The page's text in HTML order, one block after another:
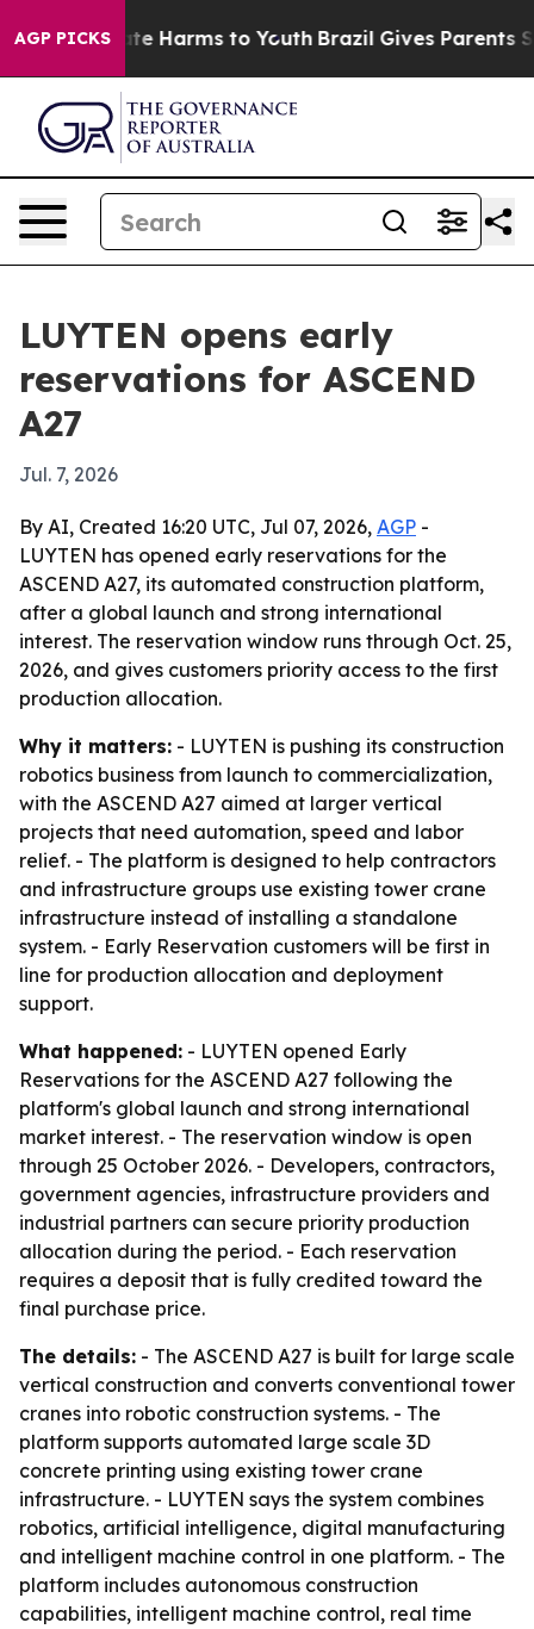
AGP PICKS
to Abate Harms to Youth Brazil Gives Parents
LUYTEN opens early
reservations for ASCEND
A27
Jul. 7, 2026
By AI, Created 16:20 UTC, Jul 07, 2026, AGP -
LUYTEN has opened early reservations for the
ASCEND A27, its automated construction platform,
after a global launch and strong international
interest. The reservation window runs through Oct. 25,
2026, and gives customers priority access to the first
production allocation.
Why it matters: - LUYTEN is pushing its construction
robotics business from launch to commercialization,
with the ASCEND A27 aimed at larger vertical
projects that need automation, speed and labor
relief. - The platform is designed to help contractors
and infrastructure groups use existing tower crane
infrastructure instead of installing a standalone
system. - Early Reservation customers will be first in
line for production allocation and deployment
support.
What happened: - LUYTEN opened Early
Reservations for the ASCEND A27 following the
platform's global launch and strong international
market interest. - The reservation window is open
through 25 October 2026. - Developers, contractors,
government agencies, infrastructure providers and
industrial partners can secure priority production
allocation during the period. - Each reservation
requires a deposit that is fully credited toward the
final purchase price.
The details: - The ASCEND A27 is built for large scale
vertical construction and converts conventional tower
cranes into robotic construction systems. - The
platform supports automated large scale 3D
concrete printing using existing tower crane
infrastructure. - LUYTEN says the system combines
robotics, artificial intelligence, digital manufacturing
and intelligent machine control in one platform. - The
platform includes autonomous construction
capabilities, intelligent machine control, real time